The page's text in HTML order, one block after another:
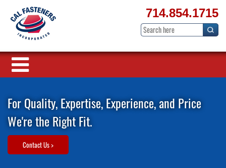
714.854.1715
For Quality, Expertise, Experience, and Price
We're the Right Fit.
Contact Us >